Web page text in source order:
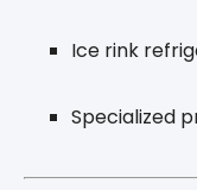
Ice rink
Specialized